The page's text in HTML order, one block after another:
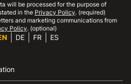
will be processed for the purpose of
in the Privacy Policy. (required)
and marketing communications from
Policy. (optional)
DE FR ES